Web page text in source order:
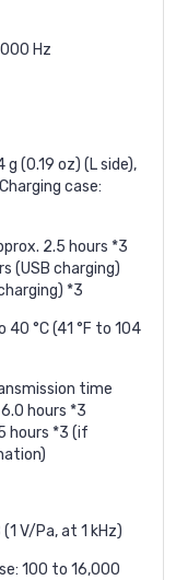
Hz
g (0.19 oz) (L side),
case:
2.5 hours *3
(USB charging)
*3
°C (41 °F to 104
time
hours *3
hours *3 (if
V/Pa, at 1 kHz)
100 to 16,000